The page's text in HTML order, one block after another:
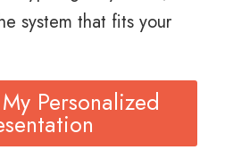
system that fits your
Personalized